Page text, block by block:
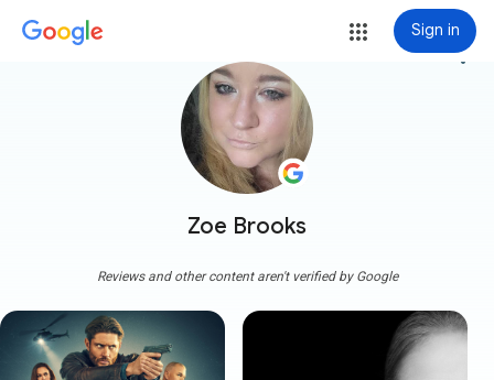
Sign in
Zoe Brooks
more_vert
Reviews and other content aren't verified by Google